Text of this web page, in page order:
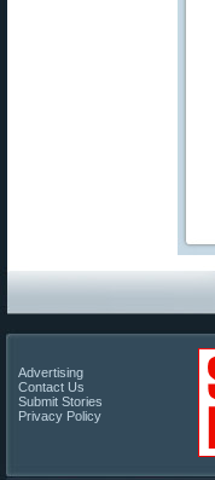
Advertising
Contact Us
Submit Stories
Privacy Policy